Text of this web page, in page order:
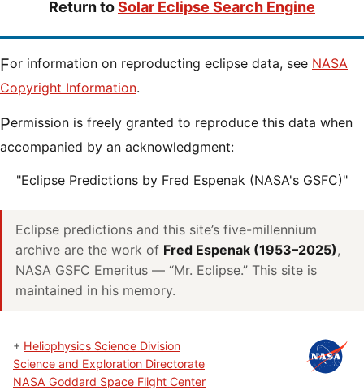
Return toSolar Eclipse Search Engine
For information on reproducting eclipse data, see NASA
Copyright Information.
Permission is freely granted to reproduce this data when
accompanied by an acknowledgment:
"Eclipse Predictions by Fred Espenak (NASA's GSFC)"
Eclipse predictions and this site’s five-millennium
archive are the work of Fred Espenak (1953–2025),
NASA GSFC Emeritus — “Mr. Eclipse.” This site is
maintained in his memory.
+ Heliophysics Science Division
Science and Exploration Directorate
NASA Goddard Space Flight Center